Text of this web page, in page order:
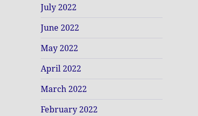
July 2022
June 2022
May 2022
April 2022
March 2022
February 2022